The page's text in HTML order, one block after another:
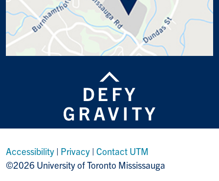
Accessibility | Privacy | Contact UTM
©2026 University of Toronto Mississauga